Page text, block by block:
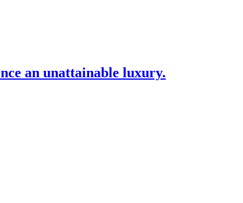
an unattainable luxury.